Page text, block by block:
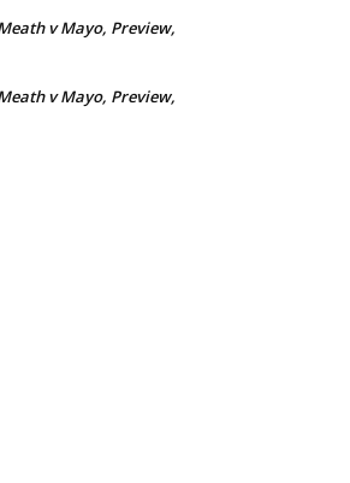
v Mayo, Preview,
v Mayo, Preview,